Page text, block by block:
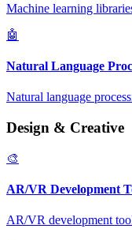
Machine learning
🤖
Natural Language
Natural language
Design & Creative
🎨
AR/VR Development
AR/VR development